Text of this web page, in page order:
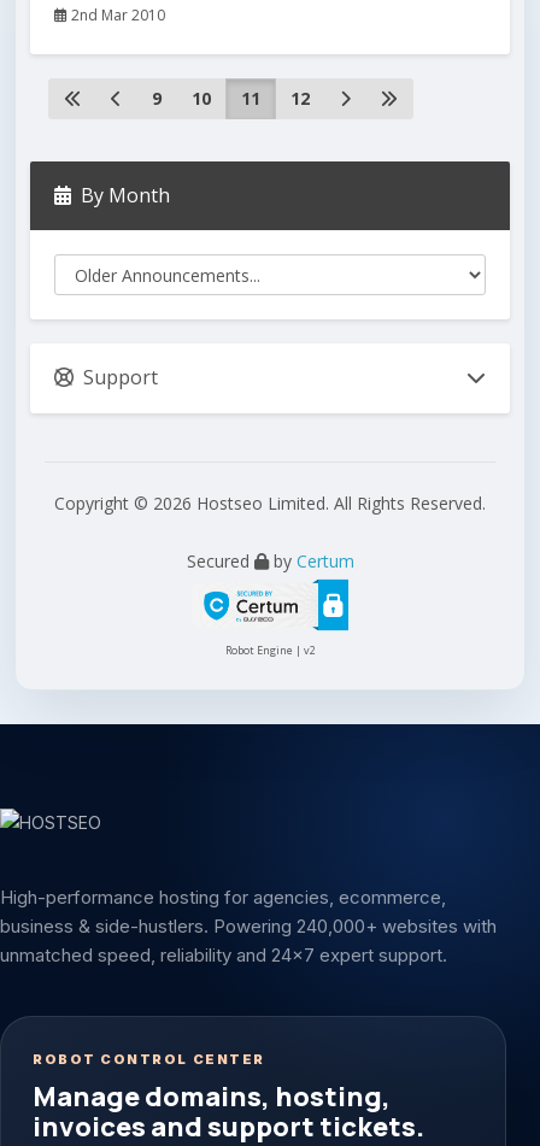
2nd Mar 2010
9 10 11 12
By Month
Support
Copyright © 2026 Hostseo Limited. All Rights Reserved.
Secured by Certum
Robot Engine | v2
High-performance hosting for agencies, ecommerce,
business & side-hustlers. Powering 240,000+ websites with
unmatched speed, reliability and 24x7 expert support.
ROBOT CONTROL CENTER
Manage domains, hosting,
invoices and support tickets.